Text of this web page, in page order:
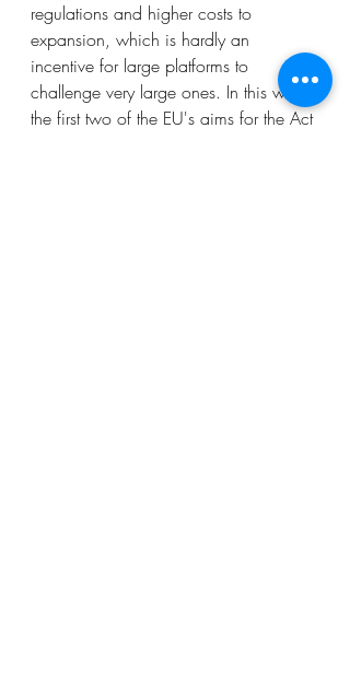
regulations and higher costs to
expansion, which is hardly an
incentive for large platforms to
challenge very large ones. In this way,
the first two of the EU's aims for the Act